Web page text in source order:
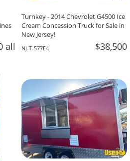
all
Turnkey - 2014 Chevrolet G4500 Ice
Cream Concession Truck for Sale in
New Jersey!
NJ-T-577E4 $38,500